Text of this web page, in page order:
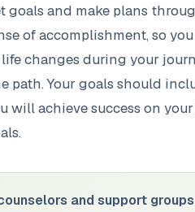
goals and make plans
of accomplishment, so
changes during your
path. Your goals should
will achieve success on
and support